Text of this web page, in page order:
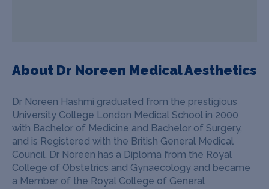
About Dr Noreen Medical Aesthetics
Dr Noreen Hashmi graduated from the prestigious
University College London Medical School in 2000
with Bachelor of Medicine and Bachelor of Surgery,
and is Registered with the British General Medical
Council. Dr Noreen has a Diploma from the Royal
College of Obstetrics and Gynaecology and became
a Member of the Royal College of General